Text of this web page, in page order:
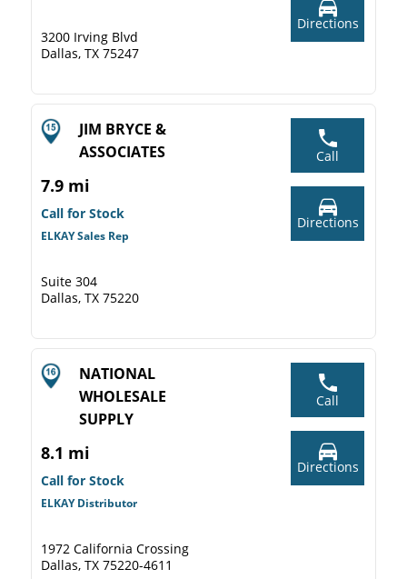
3200 Irving Blvd
Dallas, TX 75247
Directions
JIM BRYCE &
ASSOCIATES
7.9 mi
Call for Stock
ELKAY Sales Rep
Suite 304
Dallas, TX 75220
Call
Directions
NATIONAL
WHOLESALE
SUPPLY
8.1 mi
Call for Stock
ELKAY Distributor
1972 California Crossing
Dallas, TX 75220-4611
Call
Directions